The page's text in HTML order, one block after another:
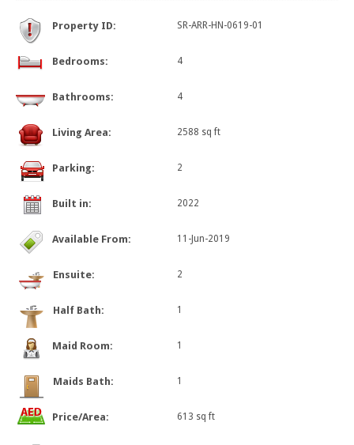
Property ID: SR-ARR-HN-0619-01
Bedrooms: 4
Bathrooms: 4
Living Area: 2588 sq ft
Parking: 2
Built in: 2022
Available From: 11-Jun-2019
Ensuite: 2
Half Bath: 1
Maid Room: 1
Maids Bath: 1
Price/Area: 613 sq ft